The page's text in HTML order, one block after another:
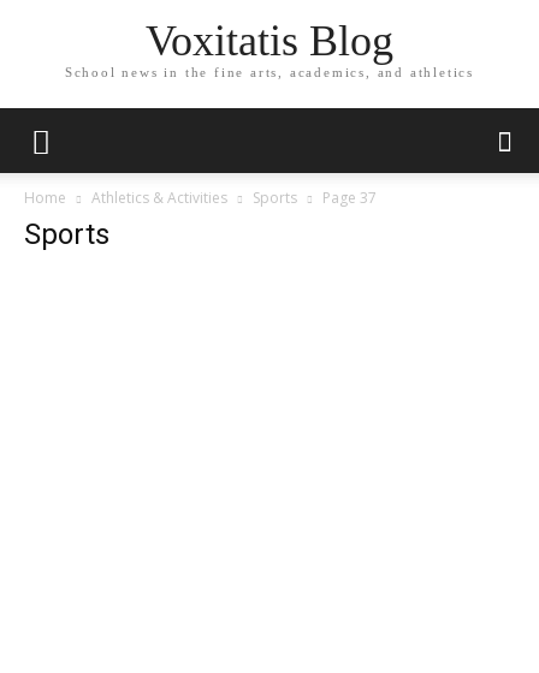
Voxitatis Blog
School news in the fine arts, academics, and athletics
Home Athletics & Activities Sports Page 37
Sports